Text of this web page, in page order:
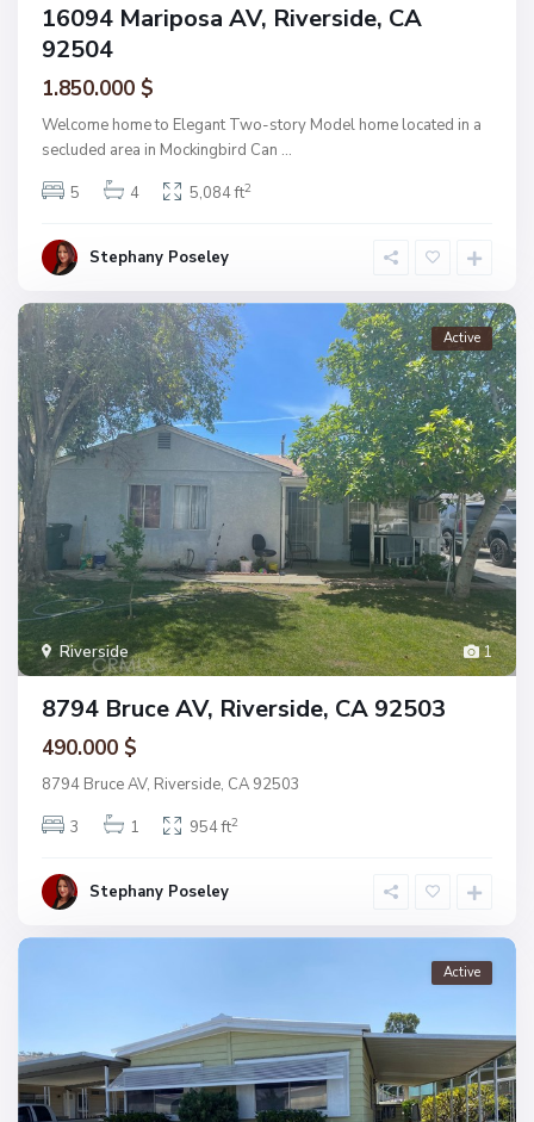
16094 Mariposa AV, Riverside, CA
92504
1.850.000 $
Welcome home to Elegant Two-story Model home located in a
secluded area in Mockingbird Can ...
5
4 5,084 ft2
Stephany Poseley
1
Riverside
Active
8794 Bruce AV, Riverside, CA 92503
490.000 $
8794 Bruce AV, Riverside, CA 92503
3
1 954 ft2
Stephany Poseley
Active